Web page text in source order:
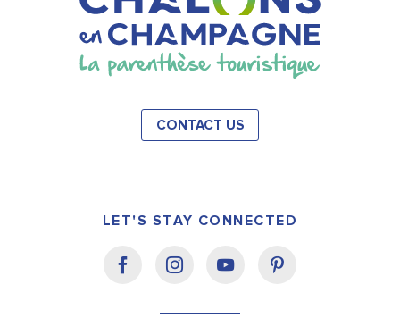
CONTACT US
LET'S STAY CONNECTED